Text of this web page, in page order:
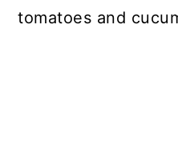
tomatoes and